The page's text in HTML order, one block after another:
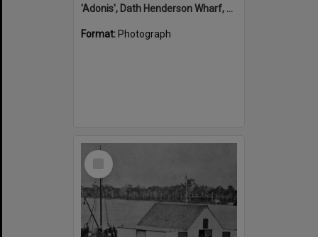
'Adonis', Dath Henderson Wharf, Noosa River, Tewantin, 1904
Format: Photograph
Select